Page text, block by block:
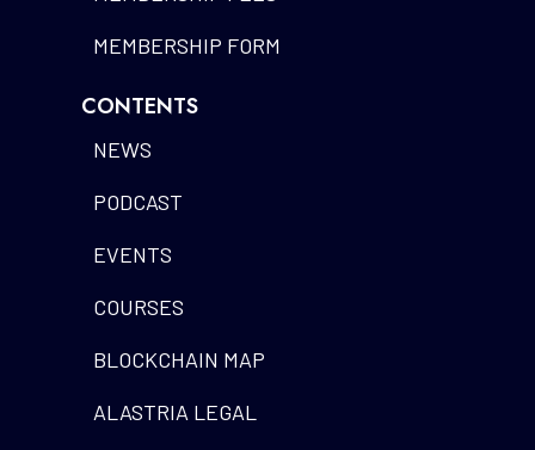
MEMBERSHIP FORM
CONTENTS
NEWS
PODCAST
EVENTS
COURSES
BLOCKCHAIN MAP
ALASTRIA LEGAL